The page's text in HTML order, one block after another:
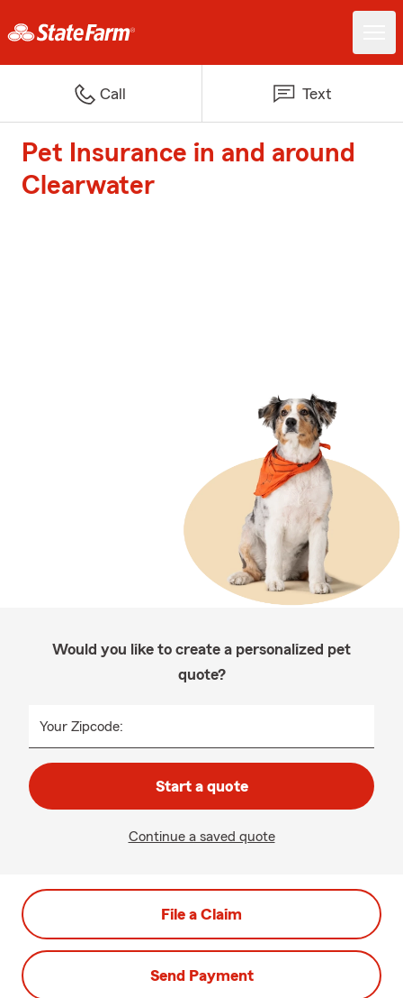
Call Text
Pet Insurance in and around
Clearwater
Would you like to create a personalized pet
quote?
Your Zipcode:
Start a quote
Continue a saved quote
File a Claim
Send Payment